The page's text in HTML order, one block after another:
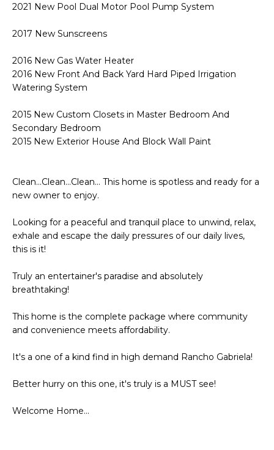
2021 New Pool Dual Motor Pool Pump System
2017 New Sunscreens
2016 New Gas Water Heater
2016 New Front And Back Yard Hard Piped Irrigation
Watering System
2015 New Custom Closets in Master Bedroom And
Secondary Bedroom
2015 New Exterior House And Block Wall Paint
Clean...Clean...Clean... This home is spotless and ready for a
new owner to enjoy.
Looking for a peaceful and tranquil place to unwind, relax,
exhale and escape the daily pressures of our daily lives,
this is it!
Truly an entertainer's paradise and absolutely
breathtaking!
This home is the complete package where community
and convenience meets affordability.
It's a one of a kind find in high demand Rancho Gabriela!
Better hurry on this one, it's truly is a MUST see!
Welcome Home...